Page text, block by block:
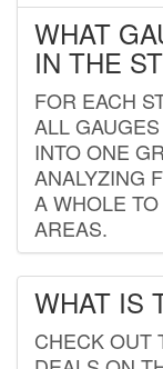
WHAT
IN THE
FOR EACH
ALL
INTO ONE
ANALYZING
A WHOLE
AREAS.
WHAT IS
CHECK OUT